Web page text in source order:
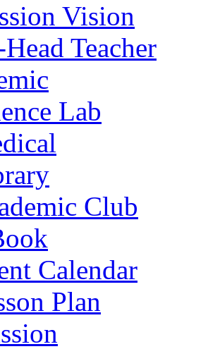
Vision
Teacher
Lab
Club
Calendar
Plan